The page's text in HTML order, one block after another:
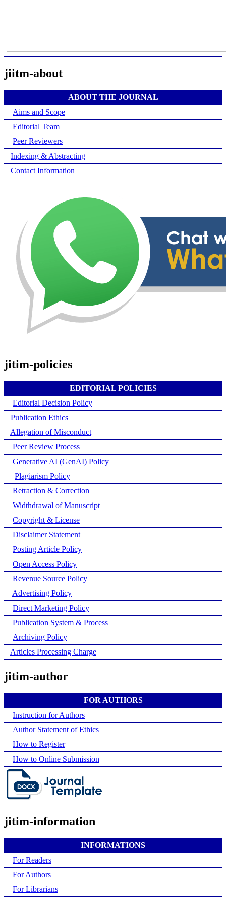
jiitm-about
ABOUT THE JOURNAL
Aims and Scope
Editorial Team
Peer Reviewers
Indexing & Abstracting
Contact Information
jitim-policies
EDITORIAL POLICIES
Editorial Decision Policy
Publication Ethics
Allegation of Misconduct
Peer Review Process
Generative AI (GenAI) Policy
Plagiarism Policy
Retraction & Correction
Widthdrawal of Manuscript
Copyright & License
Disclaimer Statement
Posting Article Policy
Open Access Policy
Revenue Source Policy
Advertising Policy
Direct Marketing Policy
Publication System & Process
Archiving Policy
Articles Processing Charge
jitim-author
FOR AUTHORS
Instruction for Authors
Author Statement of Ethics
How to Register
How to Online Submission
jitim-information
INFORMATIONS
For Readers
For Authors
For Librarians